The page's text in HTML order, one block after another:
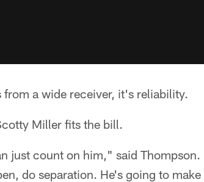
a wide receiver, it's reliability.
Miller fits the bill.
just count on him," said Thompson.
do separation. He's going to make